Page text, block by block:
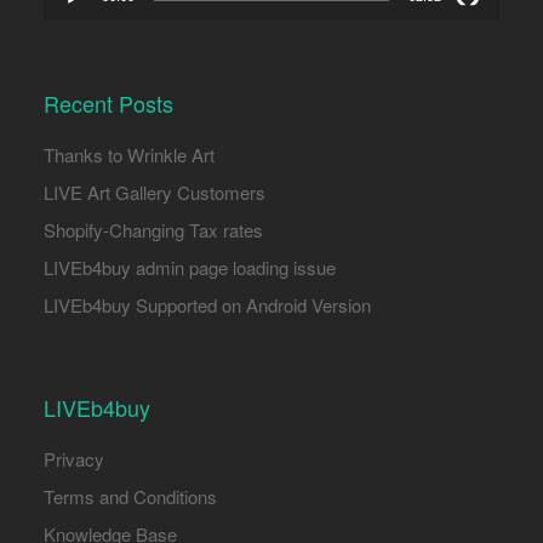
Recent Posts
Thanks to Wrinkle Art
LIVE Art Gallery Customers
Shopify-Changing Tax rates
LIVEb4buy admin page loading issue
LIVEb4buy Supported on Android Version
LIVEb4buy
Privacy
Terms and Conditions
Knowledge Base